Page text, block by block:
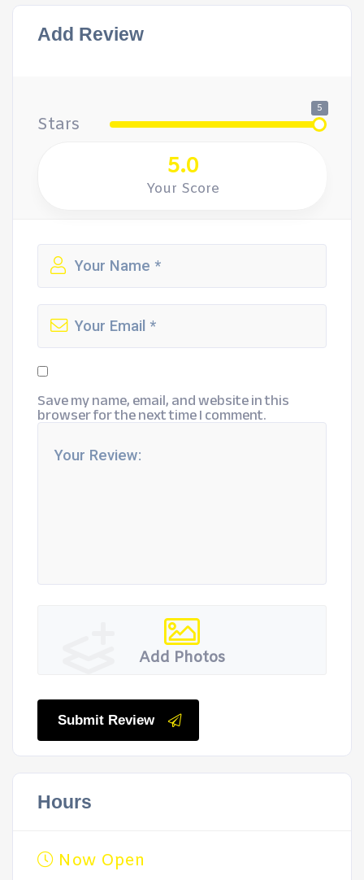
Add Review
Stars
5
5.0
Your Score
Save my name, email, and website in this
browser for the next time I comment.
Add Photos
Submit Review
Hours
Now Open